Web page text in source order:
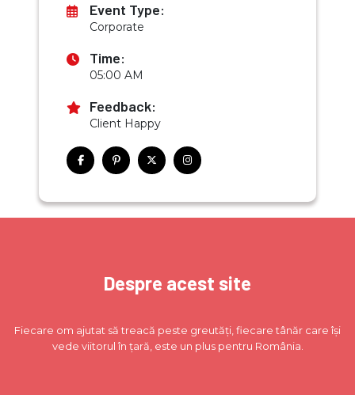
Event Type:
Corporate
Time:
05:00 AM
Feedback:
Client Happy
Despre acest site
Fiecare om ajutat să treacă peste greutăți, fiecare tânăr care își
vede viitorul în țară, este un plus pentru România.